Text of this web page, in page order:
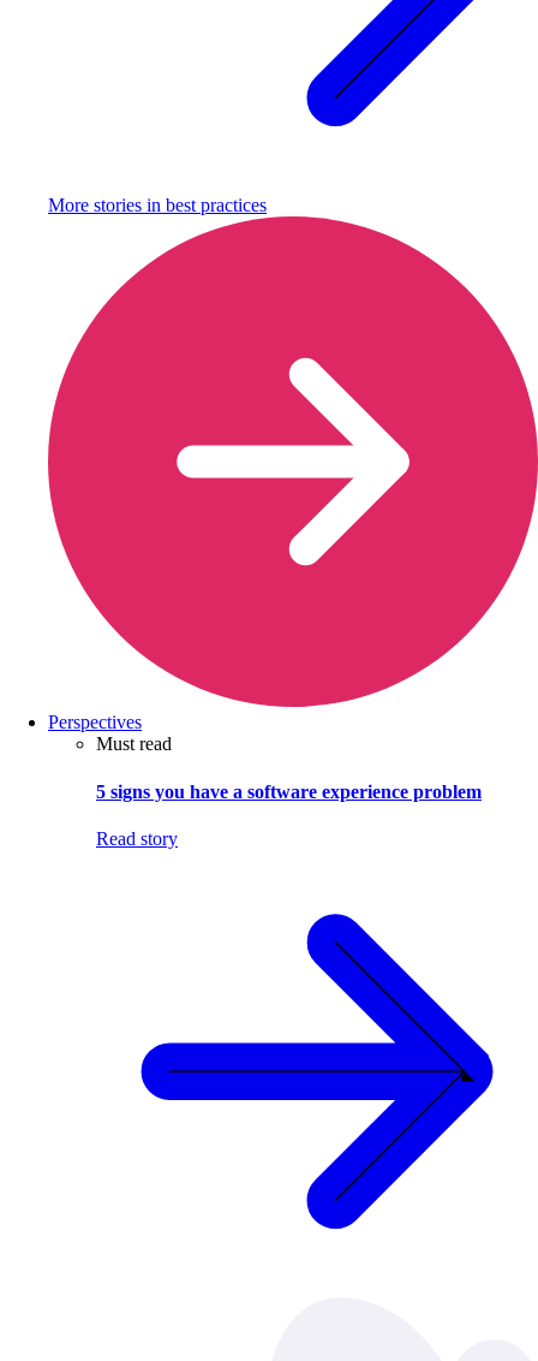
More stories in best practices
Perspectives
Must read
5 signs you have a software experience problem
Read story